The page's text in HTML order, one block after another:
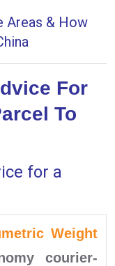
Areas & How
For
To
for a
Weight
courier-